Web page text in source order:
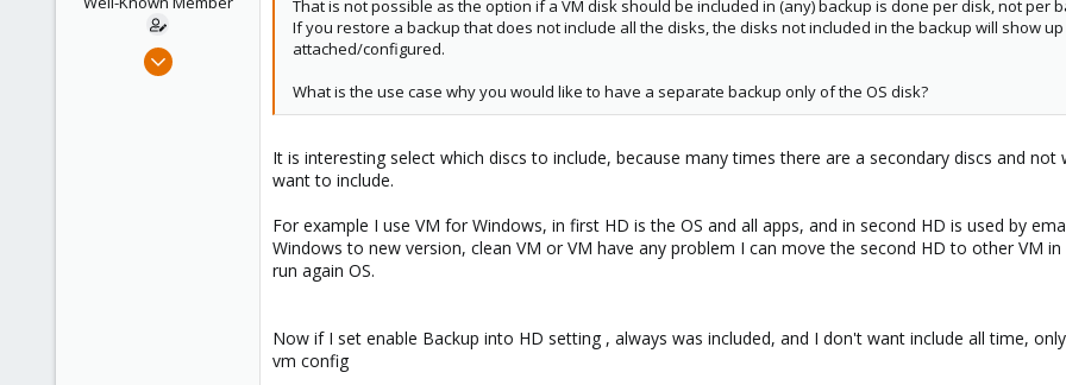
Sep 4, 2020
That is not possible as the option if a VM disk should be included in (any) backup is done per disk, not per
If you restore a backup that does not include all the disks, the disks not included in the backup will show
attached/configured.
What is the use case why you would like to have a separate backup only of the OS disk?
It is interesting select which discs to include, because many times there are a secondary discs and
want to include.
For example I use VM for Windows, in first HD is the OS and all apps, and in second HD is used by
Windows to new version, clean VM or VM have any problem I can move the second HD to other
run again OS.
Now if I set enable Backup into HD setting , always was included, and I don't want include all time,
vm config